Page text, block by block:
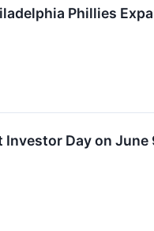
Phillies
Day on June